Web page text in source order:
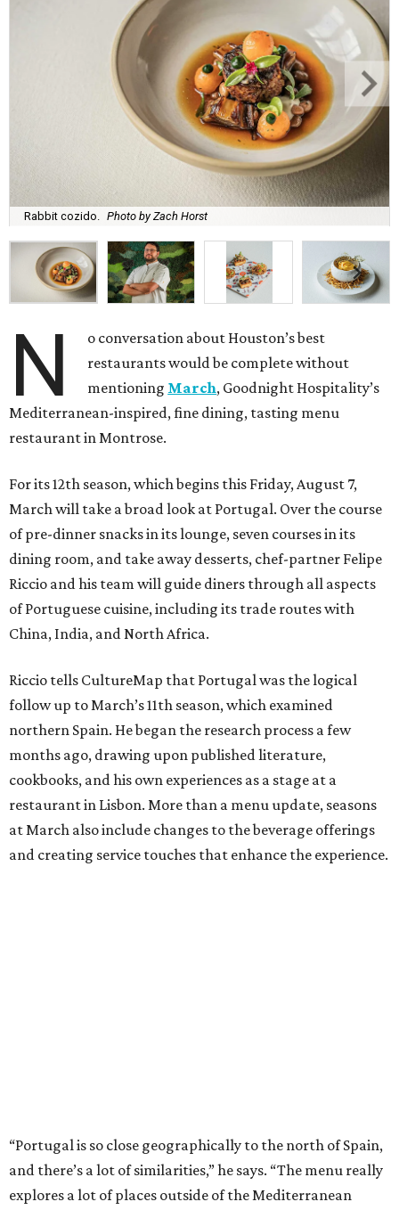
Rabbit cozido. Photo by Zach Horst
N
o conversation about Houston’s best
restaurants would be complete without
mentioning March, Goodnight Hospitality’s
Mediterranean-inspired, fine dining, tasting menu
restaurant in Montrose.
For its 12th season, which begins this Friday, August 7,
March will take a broad look at Portugal. Over the course
of pre-dinner snacks in its lounge, seven courses in its
dining room, and take away desserts, chef-partner Felipe
Riccio and his team will guide diners through all aspects
of Portuguese cuisine, including its trade routes with
China, India, and North Africa.
Riccio tells CultureMap that Portugal was the logical
follow up to March’s 11th season, which examined
northern Spain. He began the research process a few
months ago, drawing upon published literature,
cookbooks, and his own experiences as a stage at a
restaurant in Lisbon. More than a menu update, seasons
at March also include changes to the beverage offerings
and creating service touches that enhance the experience.
“Portugal is so close geographically to the north of Spain,
and there’s a lot of similarities,” he says. “The menu really
explores a lot of places outside of the Mediterranean